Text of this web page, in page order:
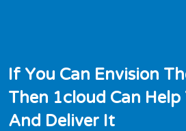
If You Can Envision Th
Then 1cloud Can Help
And Deliver It